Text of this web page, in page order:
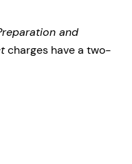
and
charges have a two-